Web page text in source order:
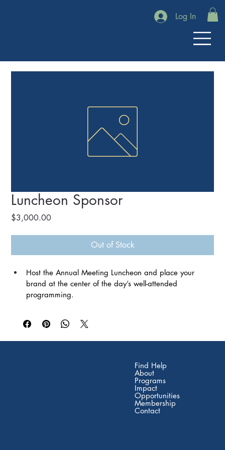
Log In
Luncheon Sponsor
$3,000.00Price
Out of Stock
Host the Annual Meeting Luncheon and place your
brand at the center of the day’s well-attended
programming.
Logo on promotional materials and event signage
Logo in event program and on Florida Network website
Find Help
About
Programs
Impact
Opportunities
Membership
Contact